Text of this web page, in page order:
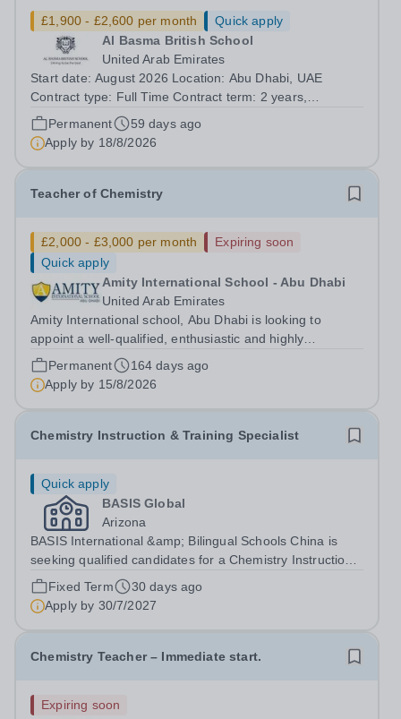
£1,900 - £2,600 per month
Quick apply
Al Basma British School
United Arab Emirates
Start date: August 2026 Location: Abu Dhabi, UAE
Contract type: Full Time Contract term: 2 years,
renewable Al Basma is a popular and over-subscribed,
high performing ENC School. We seek a Chemistry
specialism, with A level experience to join...
Permanent
59 days ago
Apply by 18/8/2026
Teacher of Chemistry
£2,000 - £3,000 per month
Expiring soon
Quick apply
Amity International School - Abu Dhabi
United Arab Emirates
Amity International school, Abu Dhabi is looking to
appoint a well-qualified, enthusiastic and highly
motivated&nbsp;Teacher of Science with a specific focus
Chemistry at GCSE and A Level. Experience of BTEC
Permanent
164 days ago
Apply by 15/8/2026
Chemistry Instruction & Training Specialist
Quick apply
BASIS Global
Arizona
BASIS International &amp; Bilingual Schools China is
seeking qualified candidates for a Chemistry Instruction
&amp; Training Specialist for the 2027-28 school
year!&nbsp; Are you an experienced educator and
instructional leader looking to make a...
Fixed Term
30 days ago
Apply by 30/7/2027
Chemistry Teacher – Immediate start.
Expiring soon